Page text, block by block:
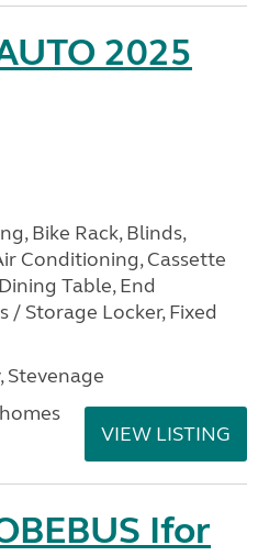
2025
Bike Rack, Blinds,
Conditioning, Cassette
Table, End
/ Storage Locker, Fixed
Stevenage
VIEW LISTING
Ifor